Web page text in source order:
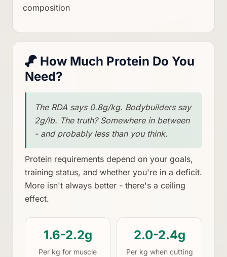
composition
How Much Protein Do You
Need?
The RDA says 0.8g/kg. Bodybuilders say
2g/lb. The truth? Somewhere in between
- and probably less than you think.
Protein requirements depend on your goals,
training status, and whether you're in a deficit.
More isn't always better - there's a ceiling
effect.
1.6-2.2g
Per kg for muscle
2.0-2.4g
Per kg when cutting